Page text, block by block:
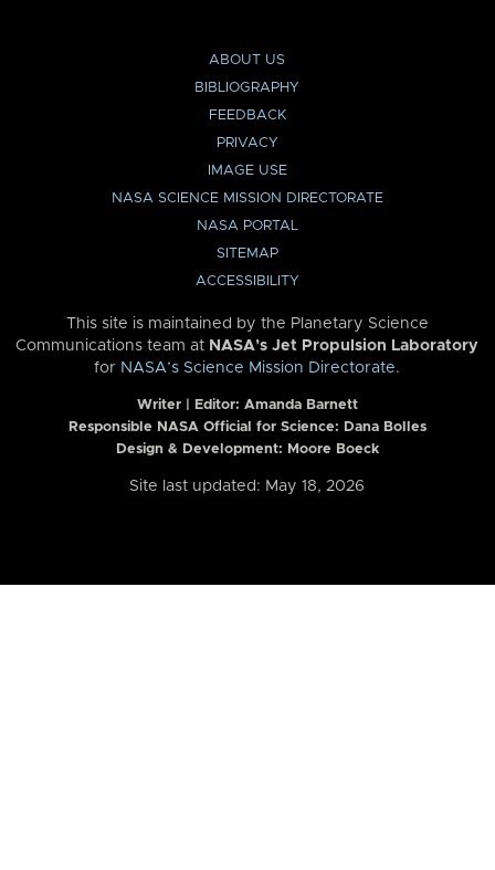
ABOUT US
BIBLIOGRAPHY
FEEDBACK
PRIVACY
IMAGE USE
NASA SCIENCE MISSION DIRECTORATE
NASA PORTAL
SITEMAP
ACCESSIBILITY
This site is maintained by the Planetary Science
Communications team at NASA’s Jet Propulsion Laboratory
for NASA’s Science Mission Directorate.
Writer | Editor: Amanda Barnett
Responsible NASA Official for Science: Dana Bolles
Design & Development: Moore Boeck
Site last updated: May 18, 2026